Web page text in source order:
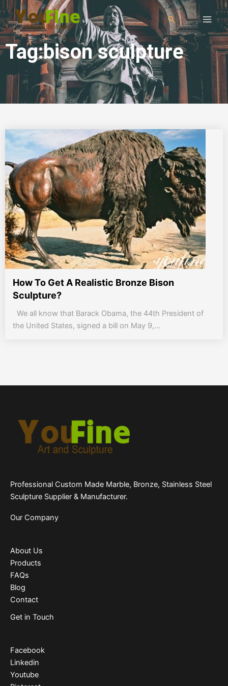
Tag:bison sculpture
How To Get A Realistic Bronze Bison
Sculpture?
We all know that Barack Obama, the 44th President of
the United States, signed a bill on May 9,...
Professional Custom Made Marble, Bronze, Stainless Steel
Sculpture Supplier & Manufacturer.
Our Company
About Us
Products
FAQs
Blog
Contact
Get in Touch
Facebook
Linkedin
Youtube